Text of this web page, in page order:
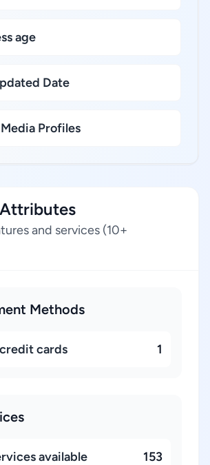
age
Date
Profiles
and services (10+
Methods
cards 1
available 153